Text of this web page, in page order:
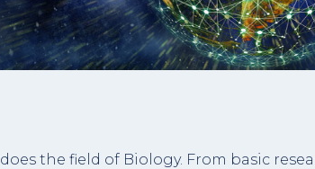
the field of Biology. From basic